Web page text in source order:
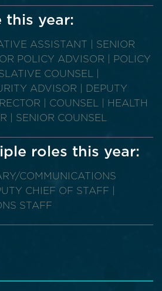
this year:
ASSISTANT | SENIOR
POLICY ADVISOR | POLICY
COUNSEL |
ADVISOR | DEPUTY
| COUNSEL | HEALTH
| SENIOR COUNSEL
roles this year:
COMMUNICATIONS
CHIEF OF STAFF |
STAFF